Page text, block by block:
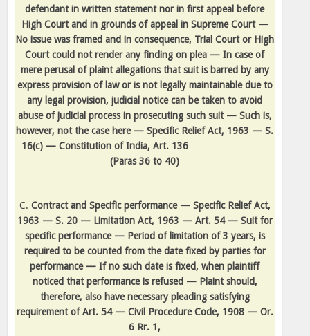
defendant in written statement nor in first appeal before
High Court and in grounds of appeal in Supreme Court —
No issue was framed and in consequence, Trial Court or High
Court could not render any finding on plea — In case of
mere perusal of plaint allegations that suit is barred by any
express provision of law or is not legally maintainable due to
any legal provision, judicial notice can be taken to avoid
abuse of judicial process in prosecuting such suit — Such is,
however, not the case here — Specific Relief Act, 1963 — S.
16(c) — Constitution of India, Art. 136
(Paras 36 to 40)
C. Contract and Specific performance — Specific Relief Act,
1963 — S. 20 — Limitation Act, 1963 — Art. 54 — Suit for
specific performance — Period of limitation of 3 years, is
required to be counted from the date fixed by parties for
performance — If no such date is fixed, when plaintiff
noticed that performance is refused — Plaint should,
therefore, also have necessary pleading satisfying
requirement of Art. 54 — Civil Procedure Code, 1908 — Or.
6 Rr. 1,